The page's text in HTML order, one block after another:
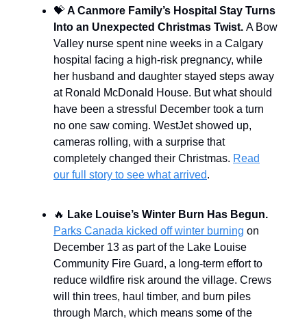
💝 A Canmore Family’s Hospital Stay Turns
Into an Unexpected Christmas Twist. A Bow
Valley nurse spent nine weeks in a Calgary
hospital facing a high-risk pregnancy, while
her husband and daughter stayed steps away
at Ronald McDonald House. But what should
have been a stressful December took a turn
no one saw coming. WestJet showed up,
cameras rolling, with a surprise that
completely changed their Christmas. Read
our full story to see what arrived.
🔥 Lake Louise’s Winter Burn Has Begun.
Parks Canada kicked off winter burning on
December 13 as part of the Lake Louise
Community Fire Guard, a long-term effort to
reduce wildfire risk around the village. Crews
will thin trees, haul timber, and burn piles
through March, which means some of the